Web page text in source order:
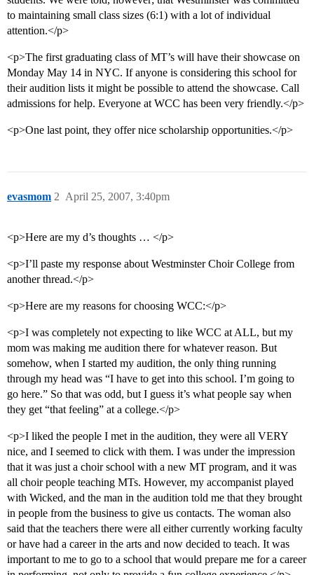
to maintaining small class sizes (6:1) with a lot of individual
attention.</p>
<p>The first graduating class of MT’s will have their showcase on
Monday May 14 in NYC. If anyone is considering this school for
their audition lists it might be possible to attend the showcase. Call
admissions for help. Everyone at WCC has been very friendly.</p>
<p>One last point, they offer nice scholarship opportunities.</p>
evasmom April 25, 2007, 3:40pm
2
<p>Here are my d’s thoughts … </p>
<p>I’ll paste my response about Westminster Choir College from
another thread.</p>
<p>Here are my reasons for choosing WCC:</p>
<p>I was completely not expecting to like WCC at ALL, but my
mom was making me audition there for whatever reason. But
somehow, when I started my audition, the only thing running
through my head was “I have to get into this school. I’m going to
go here.” So that was odd, but I guess it’s what people say when
they get “that feeling” at a college.</p>
<p>I liked the people I met in the audition, they were all VERY
nice, and I seemed to click with them. I was under the impression
that it was just a choir school with a new MT program, and it was
all choir people teaching MTs. However, my accompanist played
with Wicked, and the man in the audition told me that they brought
in people from the business to give us contacts. The woman also
said that the teachers there were all either currently working faculty
or have had a career in the arts and now decided to teach. It was
important to me to go to a school that would prepare me for a career